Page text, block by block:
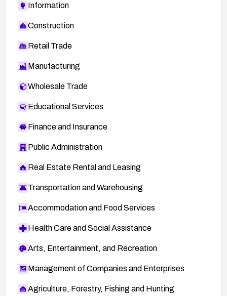
Information
Construction
Retail Trade
Manufacturing
Wholesale Trade
Educational Services
Finance and Insurance
Public Administration
Real Estate Rental and Leasing
Transportation and Warehousing
Accommodation and Food Services
Health Care and Social Assistance
Arts, Entertainment, and Recreation
Management of Companies and Enterprises
Agriculture, Forestry, Fishing and Hunting